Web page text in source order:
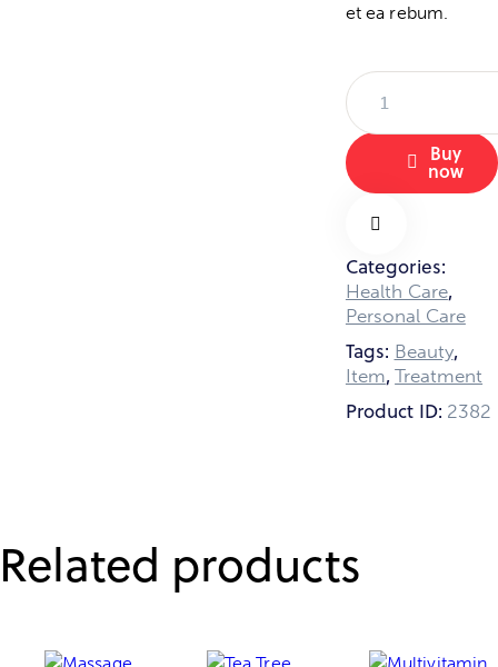
et ea rebum.
Hand
Care
Set
quantity
Buy
now
Remov
e from
Wishlis
Categories:
Health Care,
Personal Care
Tags: Beauty,
Item,Treatment
Product ID: 2382
Related products